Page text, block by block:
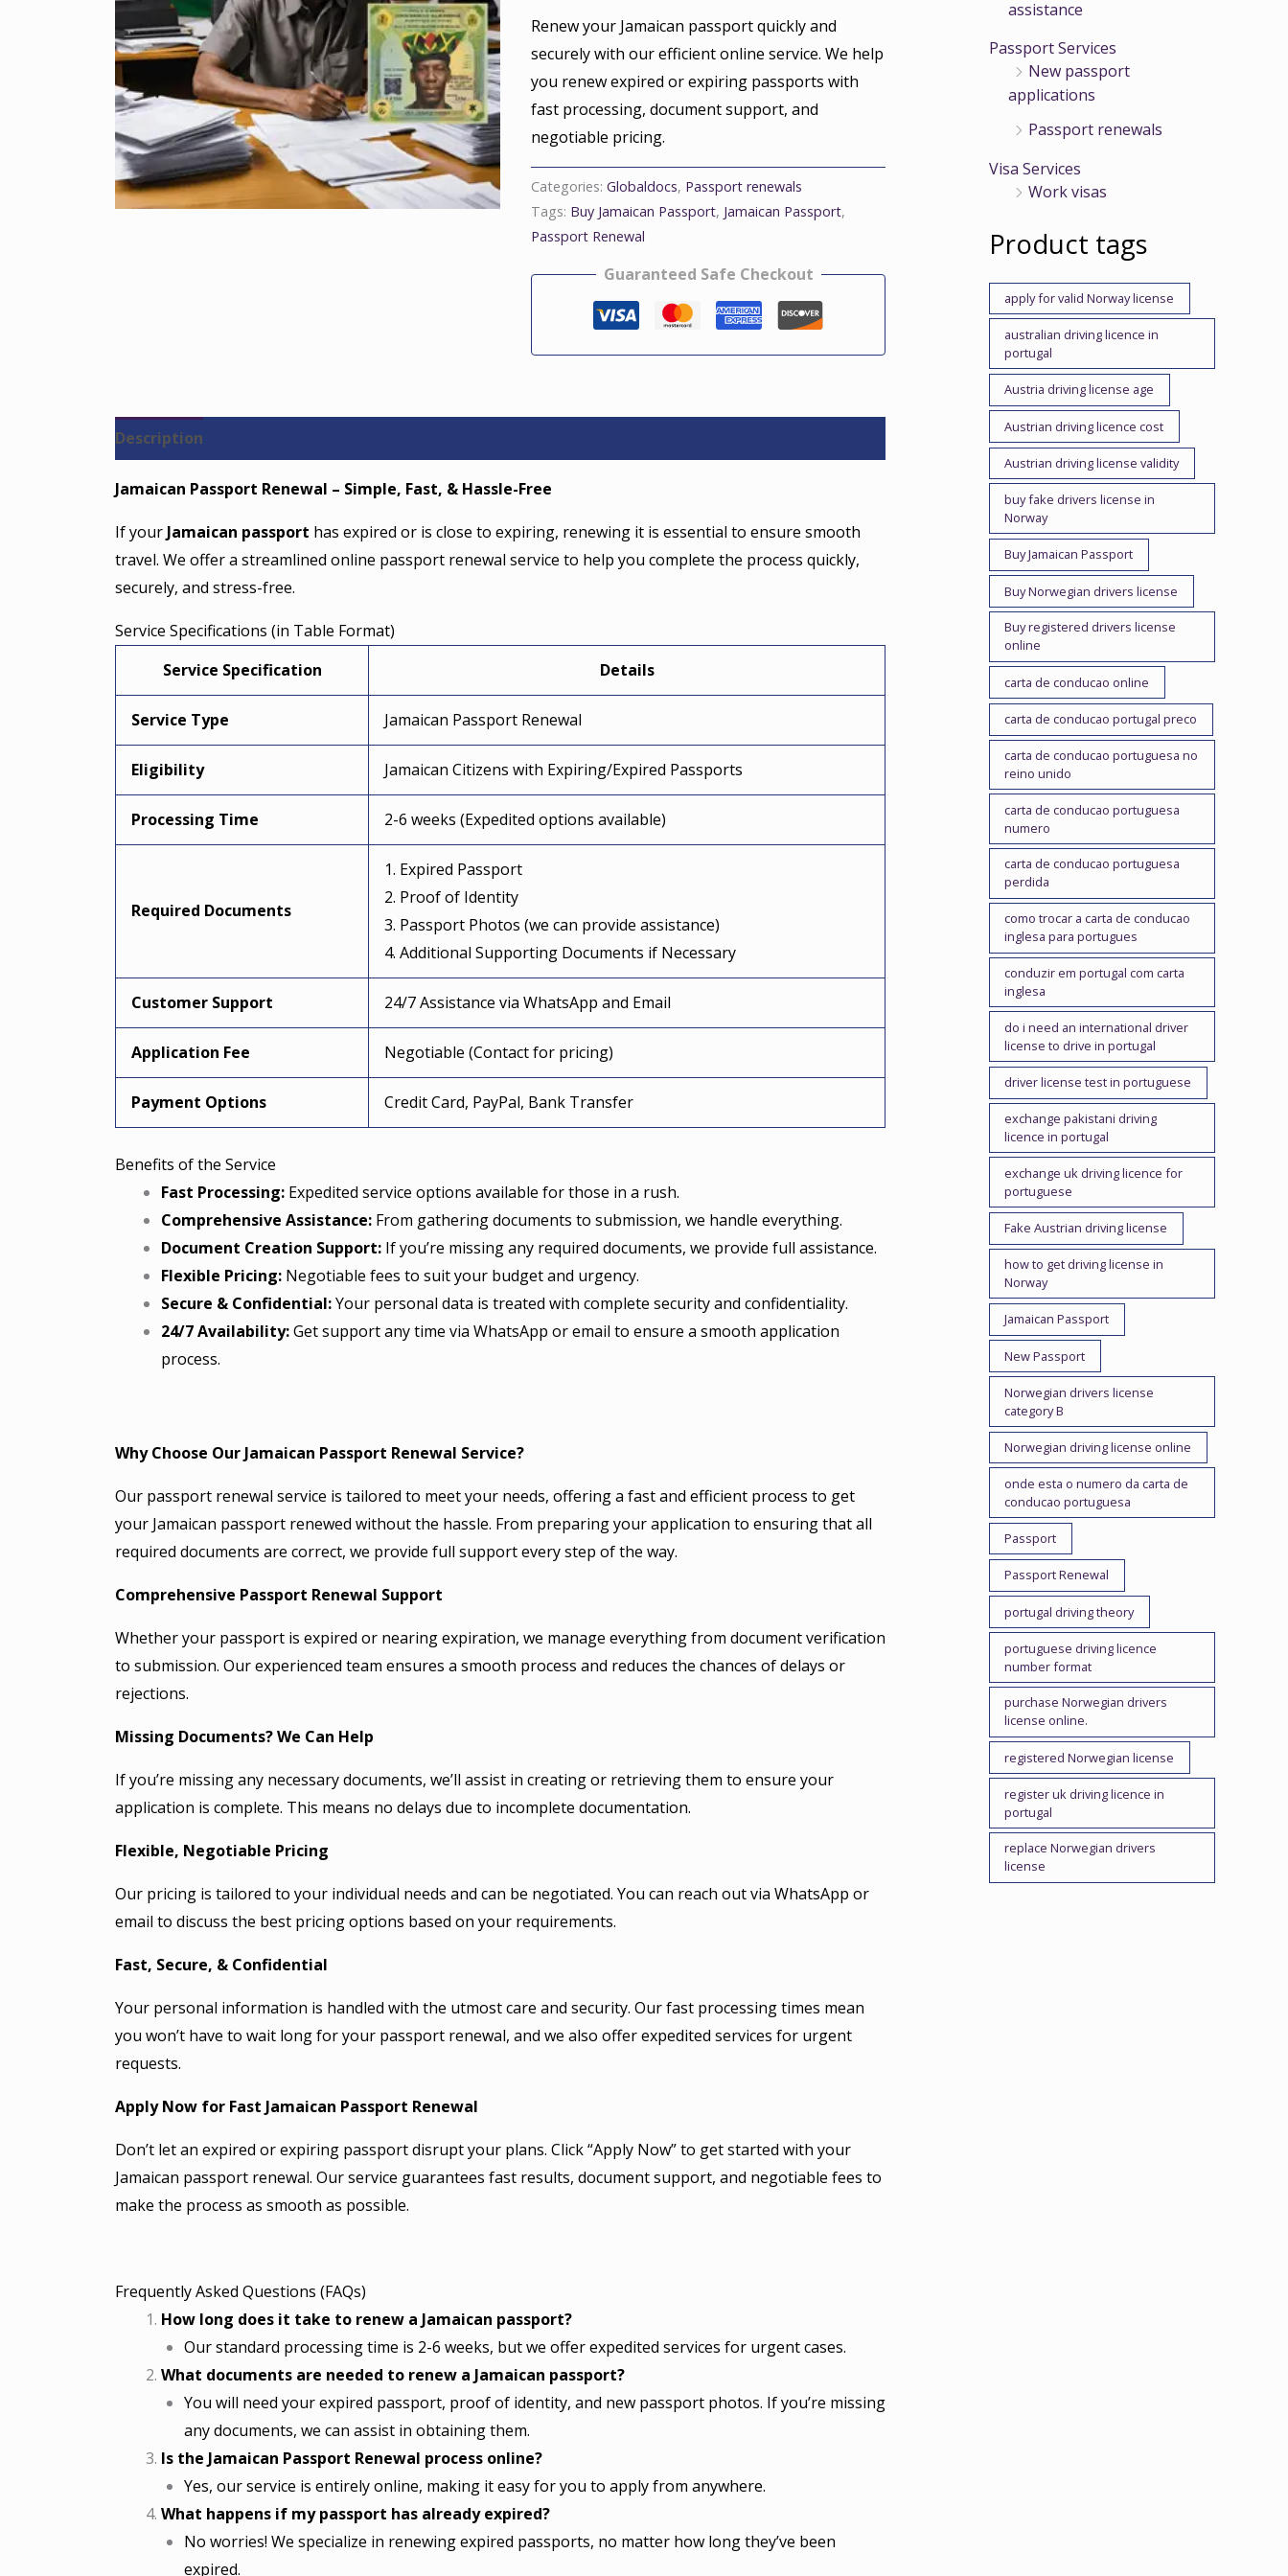
Renew your Jamaican passport quickly and
securely with our efficient online service. We help
you renew expired or expiring passports with
fast processing, document support, and
negotiable pricing.
Categories:Globaldocs, Passport renewals
Tags: Buy Jamaican Passport, Jamaican Passport,
Passport Renewal
Guaranteed Safe Checkout
Description
Jamaican Passport Renewal – Simple, Fast, & Hassle-Free
If your Jamaican passport has expired or is close to expiring, renewing it is essential to ensure smooth
travel. We offer a streamlined online passport renewal service to help you complete the process quickly,
securely, and stress-free.
Service Specifications (in Table Format)
Service Specification
Details
Service Type Jamaican Passport Renewal
Eligibility Jamaican Citizens with Expiring/Expired Passports
Processing Time 2-6 weeks (Expedited options available)
Required Documents
1. Expired Passport
2. Proof of Identity
3. Passport Photos (we can provide assistance)
4. Additional Supporting Documents if Necessary
Customer Support 24/7 Assistance via WhatsApp and Email
Application Fee Negotiable (Contact for pricing)
Payment Options Credit Card, PayPal, Bank Transfer
Benefits of the Service
Fast Processing: Expedited service options available for those in a rush.
Comprehensive Assistance: From gathering documents to submission, we handle everything.
Document Creation Support: If you’re missing any required documents, we provide full assistance.
Flexible Pricing: Negotiable fees to suit your budget and urgency.
Secure & Confidential:Your personal data is treated with complete security and confidentiality.
24/7 Availability:Get support any time via WhatsApp or email to ensure a smooth application
process.
Why Choose Our Jamaican Passport Renewal Service?
Our passport renewal service is tailored to meet your needs, offering a fast and efficient process to get
your Jamaican passport renewed without the hassle. From preparing your application to ensuring that all
required documents are correct, we provide full support every step of the way.
Comprehensive Passport Renewal Support
Whether your passport is expired or nearing expiration, we manage everything from document verification
to submission. Our experienced team ensures a smooth process and reduces the chances of delays or
rejections.
Missing Documents? We Can Help
If you’re missing any necessary documents, we’ll assist in creating or retrieving them to ensure your
application is complete. This means no delays due to incomplete documentation.
Flexible, Negotiable Pricing
Our pricing is tailored to your individual needs and can be negotiated. You can reach out via WhatsApp or
email to discuss the best pricing options based on your requirements.
Fast, Secure, & Confidential
Your personal information is handled with the utmost care and security. Our fast processing times mean
you won’t have to wait long for your passport renewal, and we also offer expedited services for urgent
requests.
Apply Now for Fast Jamaican Passport Renewal
Don’t let an expired or expiring passport disrupt your plans. Click “Apply Now” to get started with your
Jamaican passport renewal. Our service guarantees fast results, document support, and negotiable fees to
make the process as smooth as possible.
Frequently Asked Questions (FAQs)
How long does it take to renew a Jamaican passport?
Our standard processing time is 2-6 weeks, but we offer expedited services for urgent cases.
What documents are needed to renew a Jamaican passport?
You will need your expired passport, proof of identity, and new passport photos. If you’re missing
any documents, we can assist in obtaining them.
Is the Jamaican Passport Renewal process online?
Yes, our service is entirely online, making it easy for you to apply from anywhere.
What happens if my passport has already expired?
No worries! We specialize in renewing expired passports, no matter how long they’ve been
expired.
assistance
Passport Services
New passport
applications
Passport renewals
Visa Services
Work visas
Product tags
apply for valid Norway license
australian driving licence in
portugal
Austria driving license age
Austrian driving licence cost
Austrian driving license validity
buy fake drivers license in
Norway
Buy Jamaican Passport
Buy Norwegian drivers license
Buy registered drivers license
online
carta de conducao online
carta de conducao portugal preco
carta de conducao portuguesa no
reino unido
carta de conducao portuguesa
numero
carta de conducao portuguesa
perdida
como trocar a carta de conducao
inglesa para portugues
conduzir em portugal com carta
inglesa
do i need an international driver
license to drive in portugal
driver license test in portuguese
exchange pakistani driving
licence in portugal
exchange uk driving licence for
portuguese
Fake Austrian driving license
how to get driving license in
Norway
Jamaican Passport
New Passport
Norwegian drivers license
category B
Norwegian driving license online
onde esta o numero da carta de
conducao portuguesa
Passport
Passport Renewal
portugal driving theory
portuguese driving licence
number format
purchase Norwegian drivers
license online.
registered Norwegian license
register uk driving licence in
portugal
replace Norwegian drivers
license